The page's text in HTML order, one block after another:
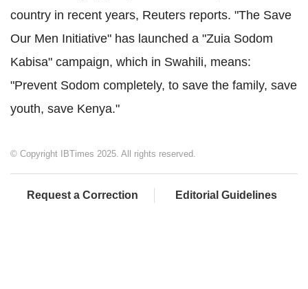
country in recent years, Reuters reports. "The Save
Our Men Initiative" has launched a "Zuia Sodom
Kabisa" campaign, which in Swahili, means:
"Prevent Sodom completely, to save the family, save
youth, save Kenya."
© Copyright IBTimes 2025. All rights reserved.
Request a Correction Editorial Guidelines